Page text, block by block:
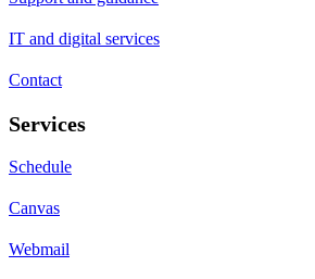
IT and digital services
Contact
Services
Schedule
Canvas
Webmail